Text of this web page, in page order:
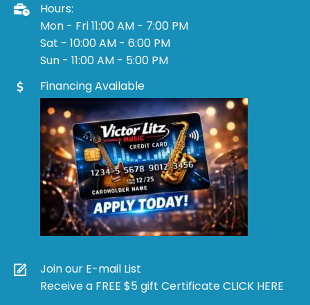
Hours:
Mon - Fri 11:00 AM - 7:00 PM
Sat - 10:00 AM - 6:00 PM
Sun - 11:00 AM - 5:00 PM
Financing Available
Join our E-mail List
Receive a FREE $5 gift Certificate CLICK HERE